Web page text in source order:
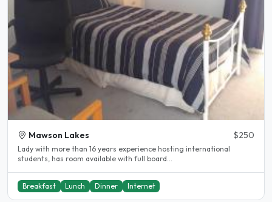
Mawson Lakes $250
Lady with more than 16 years experience hosting international
students, has room available with full board...
Breakfast Lunch Dinner Internet